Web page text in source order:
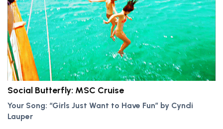
Social Butterfly: MSC Cruise
Your Song: “Girls Just Want to Have Fun” by Cyndi
Lauper